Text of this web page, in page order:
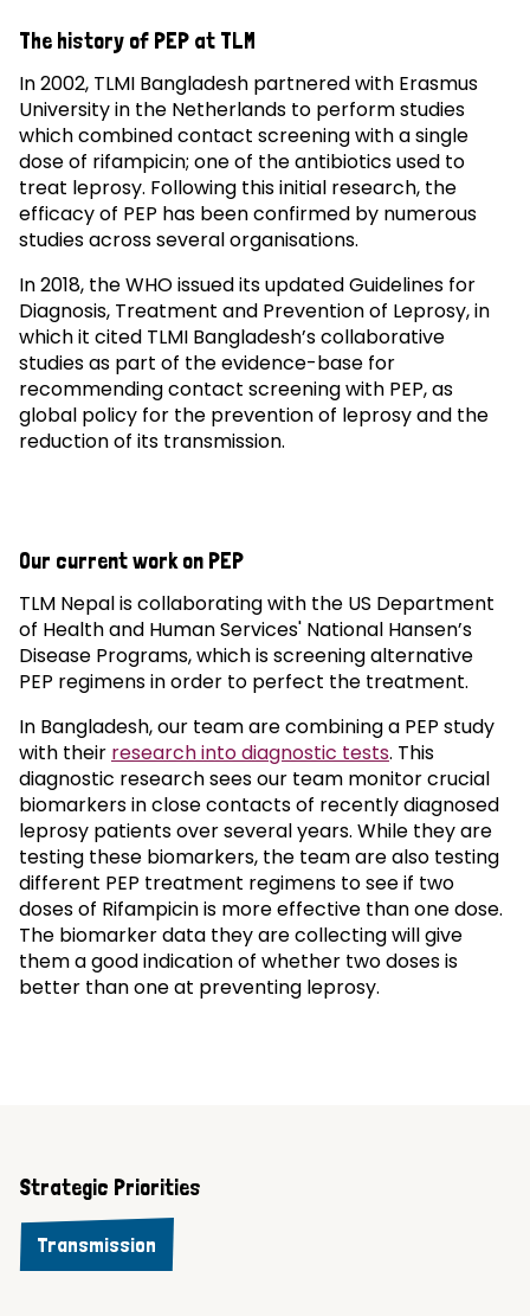
The history of PEP at TLM
In 2002, TLMI Bangladesh partnered with Erasmus
University in the Netherlands to perform studies
which combined contact screening with a single
dose of rifampicin; one of the antibiotics used to
treat leprosy. Following this initial research, the
efficacy of PEP has been confirmed by numerous
studies across several organisations.
In 2018, the WHO issued its updated Guidelines for
Diagnosis, Treatment and Prevention of Leprosy, in
which it cited TLMI Bangladesh’s collaborative
studies as part of the evidence-base for
recommending contact screening with PEP, as
global policy for the prevention of leprosy and the
reduction of its transmission.
Our current work on PEP
TLM Nepal is collaborating with the US Department
of Health and Human Services' National Hansen’s
Disease Programs, which is screening alternative
PEP regimens in order to perfect the treatment.
In Bangladesh, our team are combining a PEP study
with their research into diagnostic tests. This
diagnostic research sees our team monitor crucial
biomarkers in close contacts of recently diagnosed
leprosy patients over several years. While they are
testing these biomarkers, the team are also testing
different PEP treatment regimens to see if two
doses of Rifampicin is more effective than one dose.
The biomarker data they are collecting will give
them a good indication of whether two doses is
better than one at preventing leprosy.
Strategic Priorities
Transmission